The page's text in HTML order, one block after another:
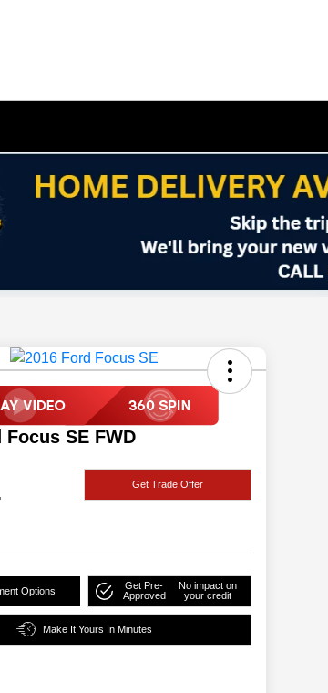
Focus SE FWD
Get Trade Offer
Options
Get Pre-
Approved
No impact on
your credit
Make It Yours In Minutes